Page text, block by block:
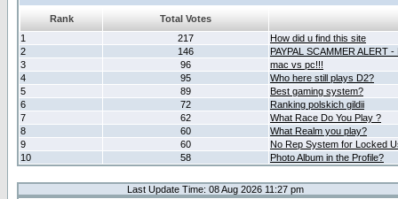
Rank
Total Votes
1
217
How did u find this site
2
146
PAYPAL SCAMMER ALERT
3
96
mac vs pc!!!
4
95
Who here still plays D2?
5
89
Best gaming system?
6
72
Ranking polskich gildii
7
62
What Race Do You Play ?
8
60
What Realm you play?
9
60
No Rep System for Locked
10
58 Photo Album in the Profile?
Last Update Time: 08 Aug 2026 11:27 pm